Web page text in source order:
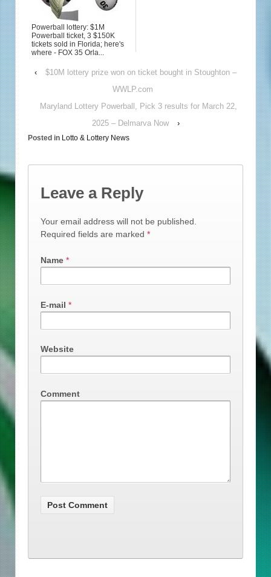
Powerball lottery: $1M
Powerball ticket, 3 $150K
tickets sold in Florida; here's
where - FOX 35 Orla...
‹
$10M lottery prize won on ticket bought in Stoughton –
WWLP.com
Maryland Lottery Powerball, Pick 3 results for March 22,
2025 – Delmarva Now
›
Posted in Lotto & Lottery News
Leave a Reply
Your email address will not be published.
Required fields are marked *
Name *
E-mail *
Website
Comment